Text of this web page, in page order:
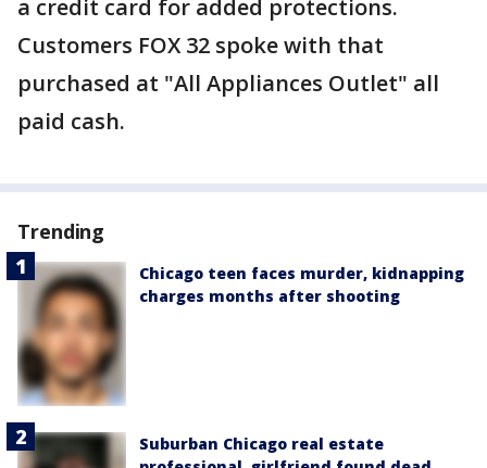
a credit card for added protections.
Customers FOX 32 spoke with that
purchased at "All Appliances Outlet" all
paid cash.
Trending
Chicago teen faces murder, kidnapping
charges months after shooting
Suburban Chicago real estate